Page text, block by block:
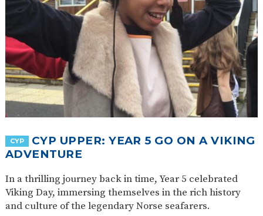
CYP
CYP UPPER: YEAR 5 GO ON A VIKING
ADVENTURE
In a thrilling journey back in time, Year 5 celebrated
Viking Day, immersing themselves in the rich history
and culture of the legendary Norse seafarers.